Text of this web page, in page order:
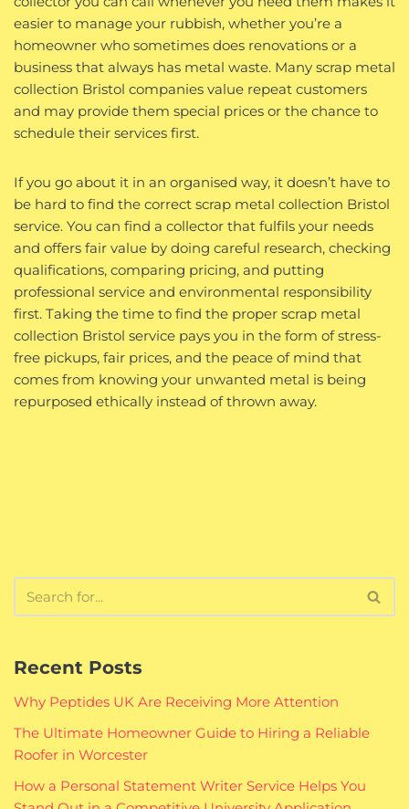
easier to manage your rubbish, whether you’re a
homeowner who sometimes does renovations or a
business that always has metal waste. Many scrap metal
collection Bristol companies value repeat customers
and may provide them special prices or the chance to
schedule their services first.
If you go about it in an organised way, it doesn’t have to
be hard to find the correct scrap metal collection Bristol
service. You can find a collector that fulfils your needs
and offers fair value by doing careful research, checking
qualifications, comparing pricing, and putting
professional service and environmental responsibility
first. Taking the time to find the proper scrap metal
collection Bristol service pays you in the form of stress-
free pickups, fair prices, and the peace of mind that
comes from knowing your unwanted metal is being
repurposed ethically instead of thrown away.
Recent Posts
Why Peptides UK Are Receiving More Attention
The Ultimate Homeowner Guide to Hiring a Reliable
Roofer in Worcester
How a Personal Statement Writer Service Helps You